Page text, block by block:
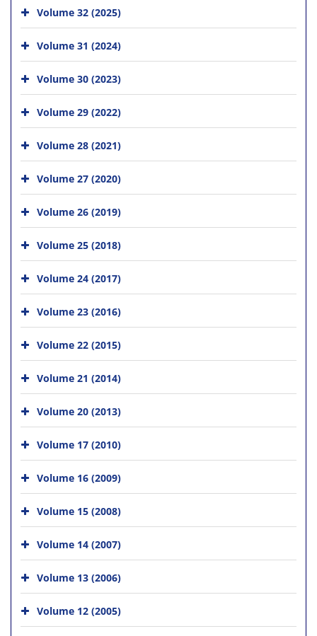
Volume 32 (2025)
Volume 31 (2024)
Volume 30 (2023)
Volume 29 (2022)
Volume 28 (2021)
Volume 27 (2020)
Volume 26 (2019)
Volume 25 (2018)
Volume 24 (2017)
Volume 23 (2016)
Volume 22 (2015)
Volume 21 (2014)
Volume 20 (2013)
Volume 17 (2010)
Volume 16 (2009)
Volume 15 (2008)
Volume 14 (2007)
Volume 13 (2006)
Volume 12 (2005)